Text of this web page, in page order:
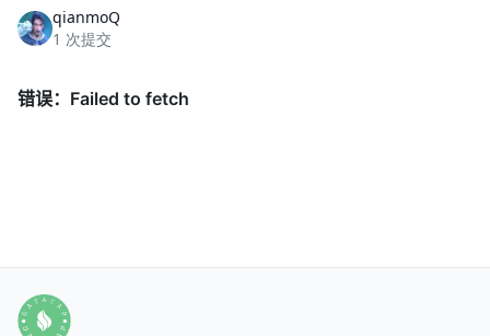
qianmoQ
1 次提交